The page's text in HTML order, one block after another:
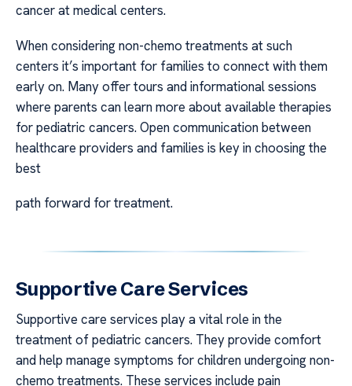
cancer at medical centers.
When considering non-chemo treatments at such
centers it’s important for families to connect with them
early on. Many offer tours and informational sessions
where parents can learn more about available therapies
for pediatric cancers. Open communication between
healthcare providers and families is key in choosing the
best
path forward for treatment.
Supportive Care Services
Supportive care services play a vital role in the
treatment of pediatric cancers. They provide comfort
and help manage symptoms for children undergoing non-
chemo treatments. These services include pain